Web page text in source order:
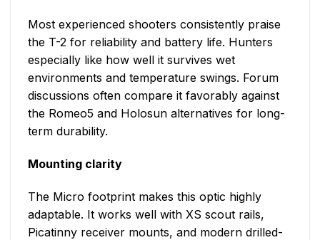
Most experienced shooters consistently praise
the T-2 for reliability and battery life. Hunters
especially like how well it survives wet
environments and temperature swings. Forum
discussions often compare it favorably against
the Romeo5 and Holosun alternatives for long-
term durability.
Mounting clarity
The Micro footprint makes this optic highly
adaptable. It works well with XS scout rails,
Picatinny receiver mounts, and modern drilled-